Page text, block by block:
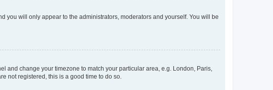
you will only appear to the administrators, moderators and yourself. You will be
and change your timezone to match your particular area, e.g. London, Paris,
not registered, this is a good time to do so.